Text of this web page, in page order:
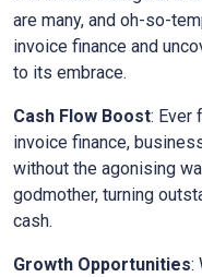
are many, and oh-so-
invoice finance and
to its embrace.
Cash Flow Boost: Ever
invoice finance,
without the agonising
godmother, turning
cash.
Growth Opportunities: